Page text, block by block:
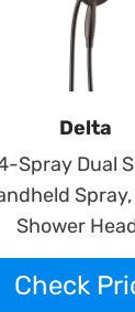
Delta
Spray Dual
Spray,
Shower
Check